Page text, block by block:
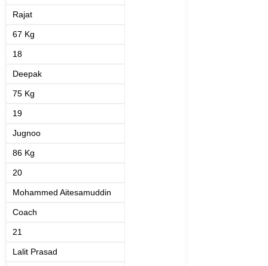
Rajat
67 Kg
18
Deepak
75 Kg
19
Jugnoo
86 Kg
20
Mohammed Aitesamuddin
Coach
21
Lalit Prasad